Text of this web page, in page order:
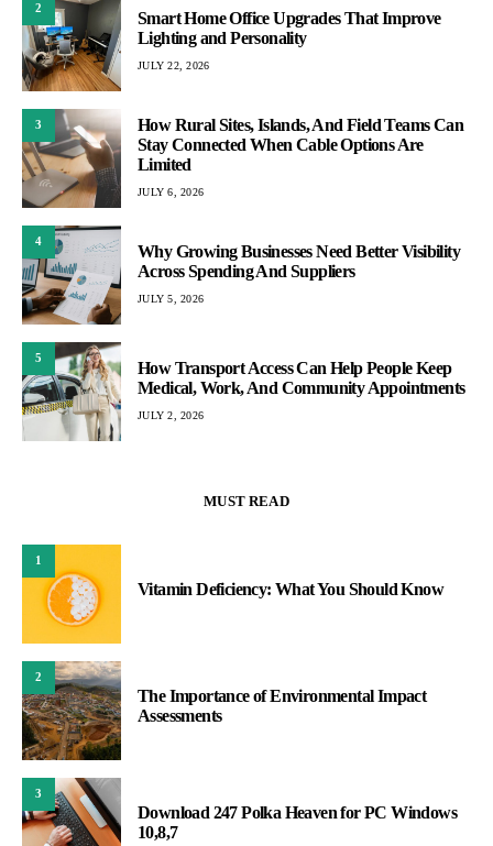
2
Smart Home Office Upgrades That Improve
Lighting and Personality
JULY 22, 2026
3
How Rural Sites, Islands, And Field Teams Can
Stay Connected When Cable Options Are
Limited
JULY 6, 2026
4
Why Growing Businesses Need Better Visibility
Across Spending And Suppliers
JULY 5, 2026
5
How Transport Access Can Help People Keep
Medical, Work, And Community Appointments
JULY 2, 2026
MUST READ
1
Vitamin Deficiency: What You Should Know
2
The Importance of Environmental Impact
Assessments
3
Download 247 Polka Heaven for PC Windows
10,8,7